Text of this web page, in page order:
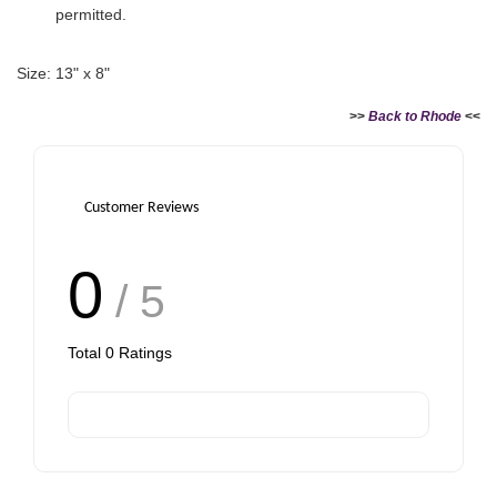
permitted.
Size: 13" x 8"
>> Back to Rhode <<
Customer Reviews
0 / 5
Total 0 Ratings